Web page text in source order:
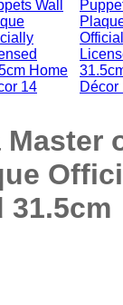
Master
31.5cm